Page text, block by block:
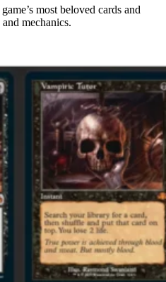
most beloved cards and
mechanics.